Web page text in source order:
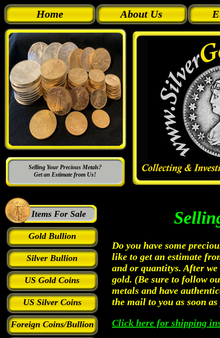
Home About Us
Selling Your Precious Metals?
Get an Estimate from Us!
Items For Sale
Gold Bullion
Silver Bullion
US Gold Coins
US Silver Coins
Foreign Coins/Bullion
Do you have some
like to get an estimate
and or quantitys. After
gold. (Be sure to follow
metals and have
the mail to you as soon as
Click here for shipping